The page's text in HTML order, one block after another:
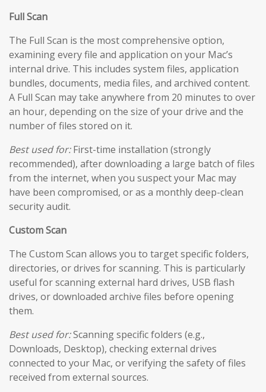
Full Scan
The Full Scan is the most comprehensive option,
examining every file and application on your Mac’s
internal drive. This includes system files, application
bundles, documents, media files, and archived content.
A Full Scan may take anywhere from 20 minutes to over
an hour, depending on the size of your drive and the
number of files stored on it.
Best used for:First-time installation (strongly
recommended), after downloading a large batch of files
from the internet, when you suspect your Mac may
have been compromised, or as a monthly deep-clean
security audit.
Custom Scan
The Custom Scan allows you to target specific folders,
directories, or drives for scanning. This is particularly
useful for scanning external hard drives, USB flash
drives, or downloaded archive files before opening
them.
Best used for:Scanning specific folders (e.g.,
Downloads, Desktop), checking external drives
connected to your Mac, or verifying the safety of files
received from external sources.